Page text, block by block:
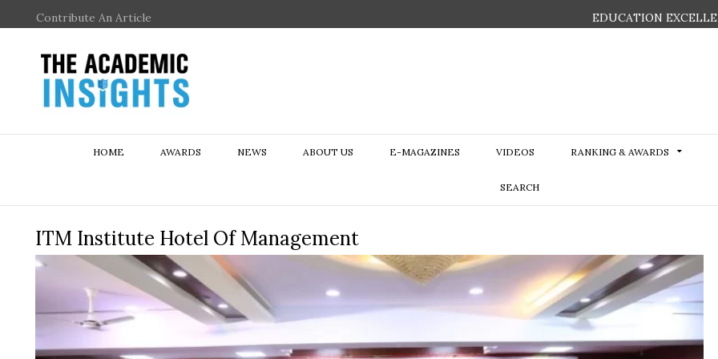
Contribute An Article EDUCATION
HOME AWARDS NEWS ABOUT US E-MAGAZINES VIDEOS RANKING & AWARDS
SEARCH
ITM Institute Hotel Of Management